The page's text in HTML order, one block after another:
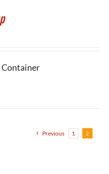
Container
Previous 1 2